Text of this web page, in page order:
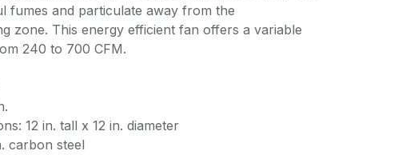
fumes and particulate away from the
zone. This energy efficient fan offers a variable
240 to 700 CFM.
12 in. tall x 12 in. diameter
carbon steel